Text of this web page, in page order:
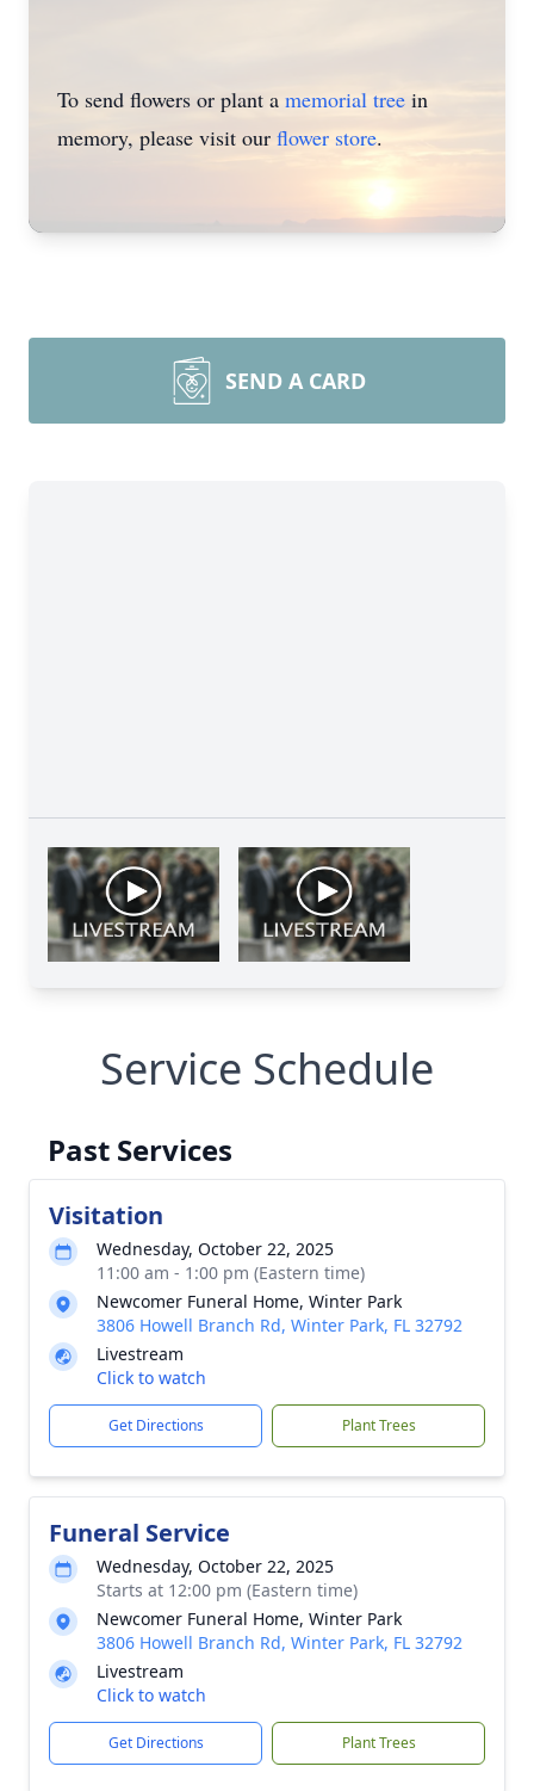
To send flowers or plant a memorial tree in
memory, please visit our flower store.
SEND A CARD
Service Schedule
Past Services
Visitation
Wednesday, October 22, 2025
11:00 am - 1:00 pm (Eastern time)
Newcomer Funeral Home, Winter Park
3806 Howell Branch Rd, Winter Park, FL 32792
Livestream
Click to watch
Get Directions Plant Trees
Funeral Service
Wednesday, October 22, 2025
Starts at 12:00 pm (Eastern time)
Newcomer Funeral Home, Winter Park
3806 Howell Branch Rd, Winter Park, FL 32792
Livestream
Click to watch
Get Directions Plant Trees